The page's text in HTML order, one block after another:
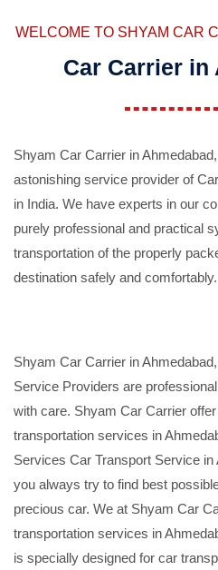
WELCOME TO SHYAM CAR
Car Carrier in
Shyam Car Carrier in
astonishing service provider of
in India. We have experts in our
purely professional and practical
transportation of the properly
destination safely and comfortably.
Shyam Car Carrier in
Service Providers are
with care. Shyam Car Carrier
transportation services in
Services Car Transport Service
you always try to find best
precious car. We at Shyam Car
transportation services in
is specially designed for car